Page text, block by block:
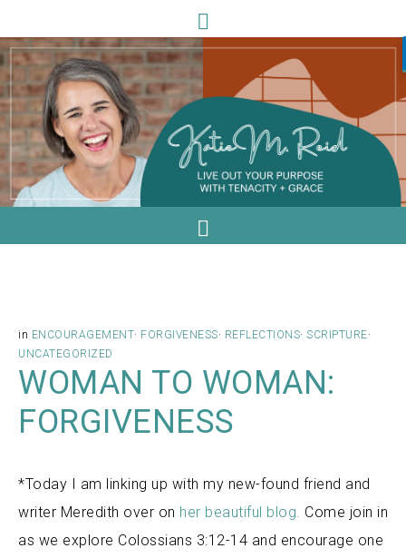
in ENCOURAGEMENT· FORGIVENESS· REFLECTIONS· SCRIPTURE·
UNCATEGORIZED
WOMAN TO WOMAN:
FORGIVENESS
*Today I am linking up with my new-found friend and
writer Meredith over on her beautiful blog Come join in
as we explore Colossians 3:12-14 and encourage one